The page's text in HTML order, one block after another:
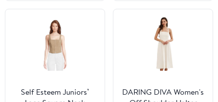
Self Esteem Juniors’
DARING DIVA Women's